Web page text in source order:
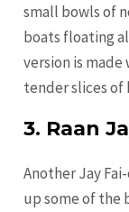
small bowls of
boats floating
version is
tender slices of
3. Raan
Another Jay
up some of the